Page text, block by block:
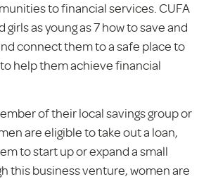
to financial services. CUFA
as young as 7 how to save and
connect them to a safe place to
help them achieve financial
of their local savings group or
are eligible to take out a loan,
to start up or expand a small
this business venture, women are